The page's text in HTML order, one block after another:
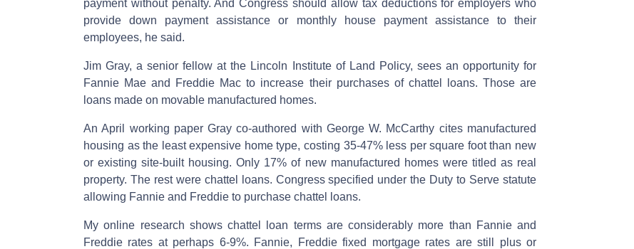
payment without penalty. And Congress should allow tax deductions for employers who
provide down payment assistance or monthly house payment assistance to their
employees, he said.
Jim Gray, a senior fellow at the Lincoln Institute of Land Policy, sees an opportunity for
Fannie Mae and Freddie Mac to increase their purchases of chattel loans. Those are
loans made on movable manufactured homes.
An April working paper Gray co-authored with George W. McCarthy cites manufactured
housing as the least expensive home type, costing 35-47% less per square foot than new
or existing site-built housing. Only 17% of new manufactured homes were titled as real
property. The rest were chattel loans. Congress specified under the Duty to Serve statute
allowing Fannie and Freddie to purchase chattel loans.
My online research shows chattel loan terms are considerably more than Fannie and
Freddie rates at perhaps 6-9%. Fannie, Freddie fixed mortgage rates are still plus or